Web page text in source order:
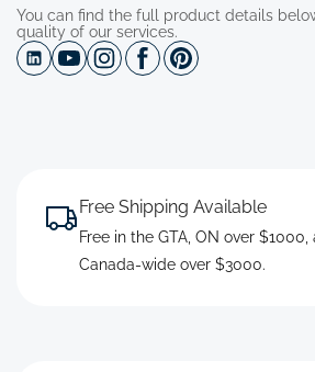
You can find the full product details
quality of our services.
Free Shipping Available
Free in the GTA, ON over $1000,
Canada-wide over $3000.